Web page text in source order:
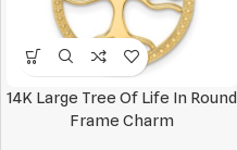
14K Large Tree Of Life In Round
Frame Charm